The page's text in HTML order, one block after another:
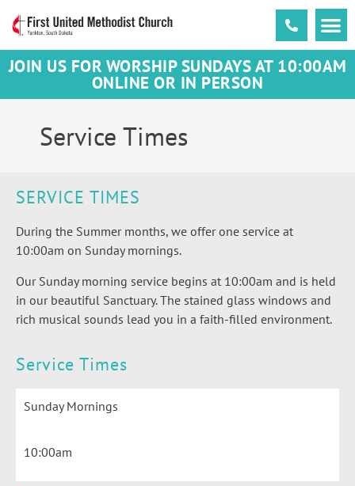
JOIN US FOR WORSHIP SUNDAYS AT 10:00AM
ONLINE OR IN PERSON
Service Times
SERVICE TIMES
During the Summer months, we offer one service at
10:00am on Sunday mornings.
Our Sunday morning service begins at 10:00am and is held
in our beautiful Sanctuary. The stained glass windows and
rich musical sounds lead you in a faith-filled environment.
Service Times
Sunday Mornings
10:00am